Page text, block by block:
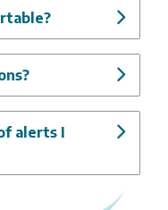
alerts I